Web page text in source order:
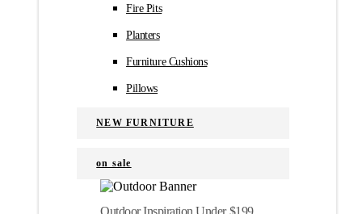
Fire Pits
Planters
Furniture Cushions
Pillows
NEW FURNITURE
on sale